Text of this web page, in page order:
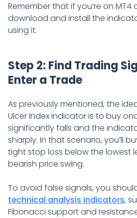
Remember that if you’re on MT4
download and install the
using it.
Step 2: Find Trading
Enter a Trade
As previously mentioned, the
Ulcer Index indicator is to buy
significantly falls and the
sharply. In that scenario, you’ll
tight stop loss below the lowest
bearish price swing.
To avoid false signals, you
technical analysis indicators,
Fibonacci support and